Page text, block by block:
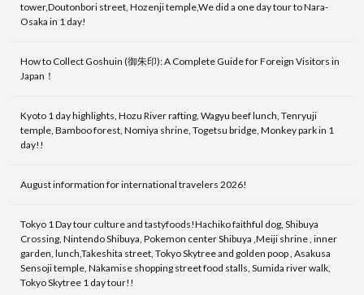
tower,Doutonbori street, Hozenji temple,We did a one day tour to Nara-
Osaka in 1 day!
How to Collect Goshuin (御朱印): A Complete Guide for Foreign Visitors in
Japan！
Kyoto 1 day highlights, Hozu River rafting, Wagyu beef lunch, Tenryuji
temple, Bamboo forest, Nomiya shrine, Togetsu bridge, Monkey park in 1
day!!
August information for international travelers 2026!
Tokyo 1 Day tour culture and tastyfoods!Hachiko faithful dog, Shibuya
Crossing, Nintendo Shibuya, Pokemon center Shibuya ,Meiji shrine , inner
garden, lunch,Takeshita street, Tokyo Skytree and golden poop , Asakusa
Sensoji temple, Nakamise shopping street food stalls, Sumida river walk,
Tokyo Skytree 1 day tour!!